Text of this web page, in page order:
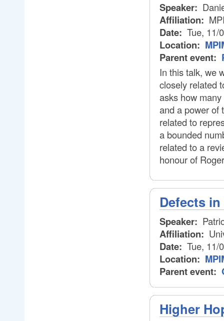
Speaker:
Affiliation:
Date: Tue, 11/
Location:
Parent event:
In this talk, we
closely related
asks how
and a power of
related to
a bounded
related to a
honour of
Defects
Speaker:
Affiliation:
Date: Tue, 11/
Location:
Parent event:
Higher